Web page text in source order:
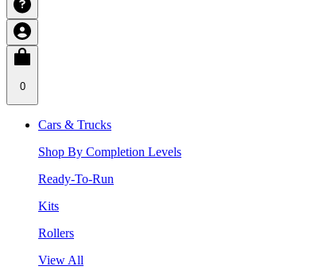
0
Cars & Trucks
Shop By Completion Levels
Ready-To-Run
Kits
Rollers
View All